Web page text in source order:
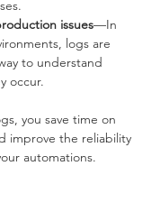
issues—In
logs are
to understand
occur.
you save time on
improve the reliability
automations.